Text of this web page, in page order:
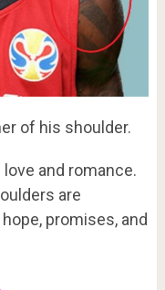
of his shoulder.
and romance.
are
promises, and